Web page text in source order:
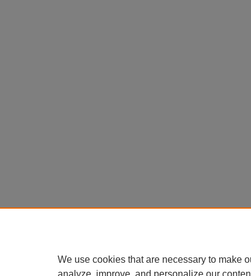
We use cookies that are necessary to make
analyze, improve, and personalize our